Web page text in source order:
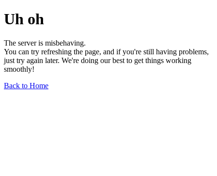
Uh oh
The server is misbehaving.
You can try refreshing the page, and if you're still having problems,
just try again later. We're doing our best to get things working
smoothly!
Back to Home